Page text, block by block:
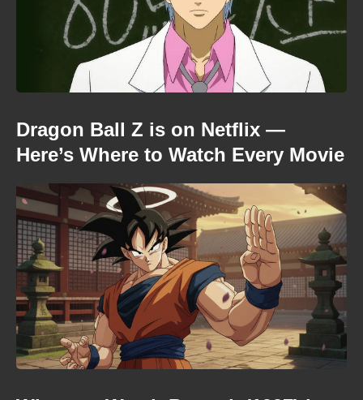
Dragon Ball Z is on Netflix —
Here’s Where to Watch Every Movie